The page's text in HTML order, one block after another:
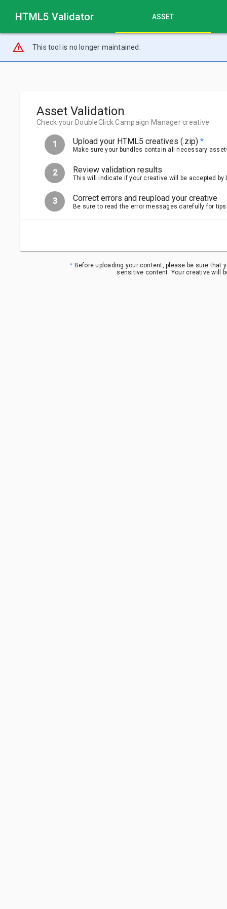
HTML5 Validator ASSET
warning_amber This tool is no longer maintained.
Asset Validation
Check your DoubleClick Campaign Manager creative
1 Upload your HTML5 creatives (.zip) *
Make sure your bundles contain all necessary
2 Review validation results
This will indicate if your creative will be accepted by
3 Correct errors and reupload your creative
Be sure to read the error messages carefully for
* Before uploading your content, please be sure
sensitive content. Your creative will